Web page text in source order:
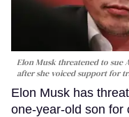
Elon Musk threatened to sue
after she voiced support for
Elon Musk has
one-year-old son for